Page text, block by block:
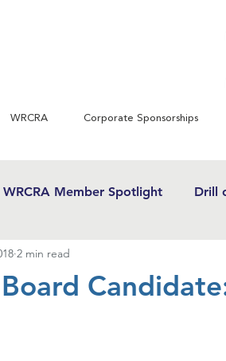
WRCRA Corporate Sponsorships
WRCRA Member Spotlight Drill
Commentary
Sport
2 min read